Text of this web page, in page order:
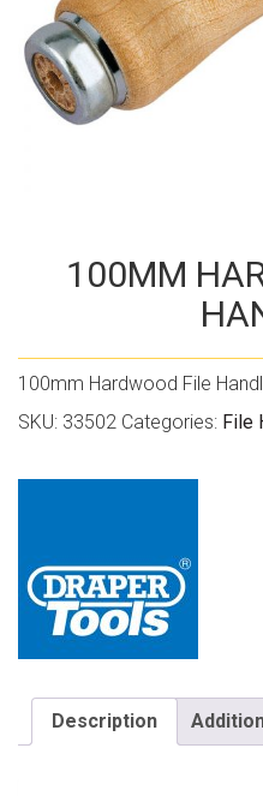
100MM
100mm Hardwood File
SKU: 33502 Categories: File
Description